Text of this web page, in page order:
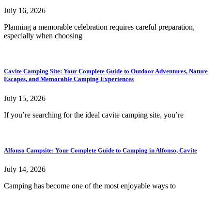
July 16, 2026
Planning a memorable celebration requires careful preparation,
especially when choosing
Cavite Camping Site: Your Complete Guide to Outdoor Adventures, Nature
Escapes, and Memorable Camping Experiences
July 15, 2026
If you’re searching for the ideal cavite camping site, you’re
Alfonso Campsite: Your Complete Guide to Camping in Alfonso, Cavite
July 14, 2026
Camping has become one of the most enjoyable ways to